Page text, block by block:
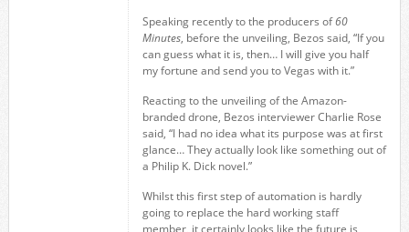
Speaking recently to the producers of60
Minutes, before the unveiling, Bezos said, “If you
can guess what it is, then… I will give you half
my fortune and send you to Vegas with it.”
Reacting to the unveiling of the Amazon-
branded drone, Bezos interviewer Charlie Rose
said, “I had no idea what its purpose was at first
glance… They actually look like something out of
a Philip K. Dick novel.”
Whilst this first step of automation is hardly
going to replace the hard working staff
member, it certainly looks like the future is